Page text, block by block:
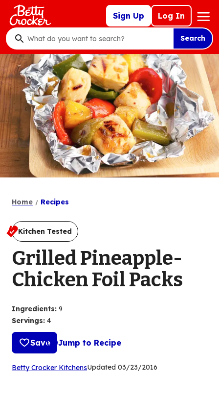
Skip
main
content
Sign Up Log In
Mega
Nav
What
do
you
want
to
search
?
Search
Home Recipes
Kitchen Tested
Grilled Pineapple-
Chicken Foil Packs
Ingredients: 9
Servings: 4
Save Jump to Recipe
Betty Crocker Kitchens(Opens
Updated 03/23/2016